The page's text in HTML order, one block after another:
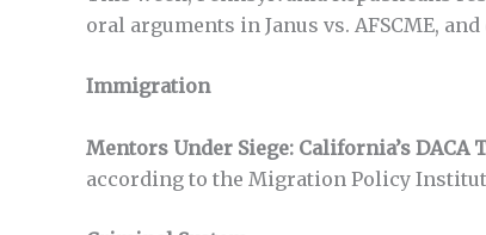
oral arguments in Janus vs. AFSCME,
Immigration
Mentors Under Siege: California’s DACA
according to the Migration Policy